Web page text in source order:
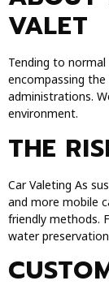
VALET
Tending to normal
encompassing
administrations.
environment.
THE
Car Valeting As
and more mobile
friendly methods.
water